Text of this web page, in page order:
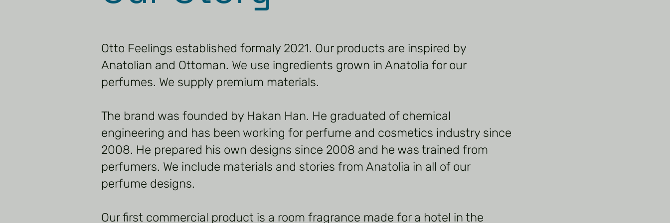
Otto Feelings established formaly 2021. Our products are inspired by
Anatolian and Ottoman. We use ingredients grown in Anatolia for our
perfumes. We supply premium materials.
The brand was founded by Hakan Han. He graduated of chemical
engineering and has been working for perfume and cosmetics industry since
2008. He prepared his own designs since 2008 and he was trained from
perfumers. We include materials and stories from Anatolia in all of our
perfume designs.
Our first commercial product is a room fragrance made for a hotel in the